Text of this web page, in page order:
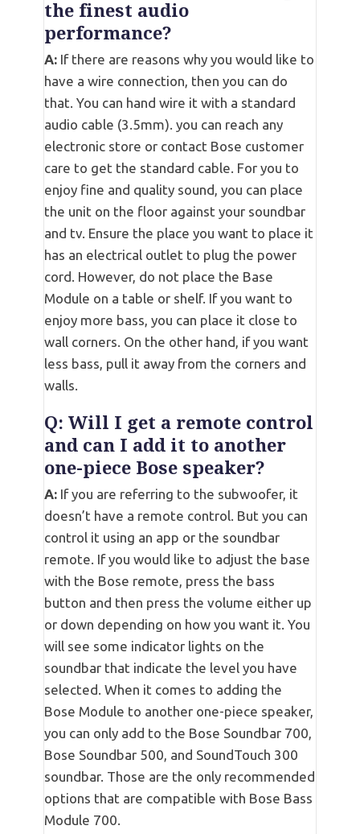
the finest audio
performance?
A: If there are reasons why you would like to
have a wire connection, then you can do
that. You can hand wire it with a standard
audio cable (3.5mm). you can reach any
electronic store or contact Bose customer
care to get the standard cable. For you to
enjoy fine and quality sound, you can place
the unit on the floor against your soundbar
and tv. Ensure the place you want to place it
has an electrical outlet to plug the power
cord. However, do not place the Base
Module on a table or shelf. If you want to
enjoy more bass, you can place it close to
wall corners. On the other hand, if you want
less bass, pull it away from the corners and
walls.
Q: Will I get a remote control
and can I add it to another
one-piece Bose speaker?
A: If you are referring to the subwoofer, it
doesn’t have a remote control. But you can
control it using an app or the soundbar
remote. If you would like to adjust the base
with the Bose remote, press the bass
button and then press the volume either up
or down depending on how you want it. You
will see some indicator lights on the
soundbar that indicate the level you have
selected. When it comes to adding the
Bose Module to another one-piece speaker,
you can only add to the Bose Soundbar 700,
Bose Soundbar 500, and SoundTouch 300
soundbar. Those are the only recommended
options that are compatible with Bose Bass
Module 700.